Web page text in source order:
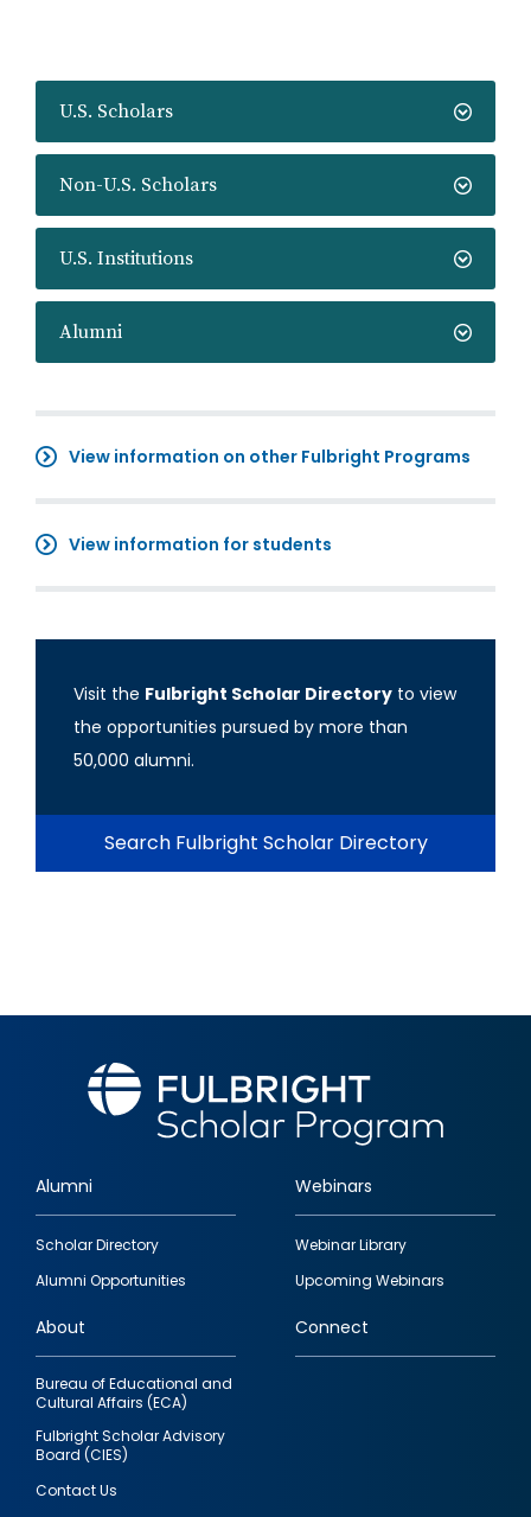
U.S. Scholars
Non-U.S. Scholars
U.S. Institutions
Alumni
View information on other Fulbright Programs
View information for students
Visit the Fulbright Scholar Directory to view
the opportunities pursued by more than
50,000 alumni.
Search Fulbright Scholar Directory
Footer
quick
links
Alumni
Scholar Directory
Alumni Opportunities
Webinars
Webinar Library
Upcoming Webinars
About
Bureau of Educational and
Cultural Affairs (ECA)
Fulbright Scholar Advisory
Board (CIES)
Contact Us
Connect